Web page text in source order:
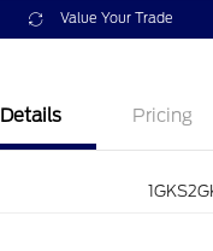
Value Your Trade
Details Pricing